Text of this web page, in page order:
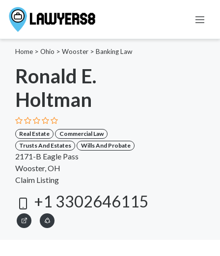
Home > Ohio > Wooster > Banking Law
Ronald E.
Holtman
Real Estate
Commercial Law
Trusts And Estates
Wills And Probate
2171-B Eagle Pass
Wooster, OH
Claim Listing
+1 3302646115